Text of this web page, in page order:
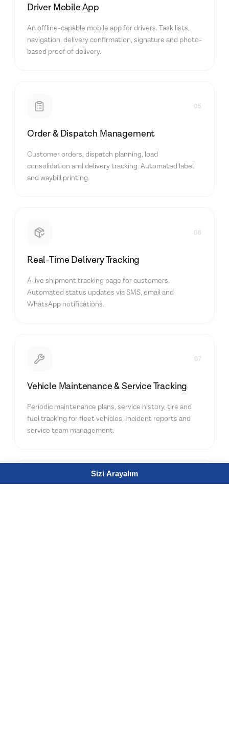
Driver Mobile App
An offline-capable mobile app for drivers. Task lists,
navigation, delivery confirmation, signature and photo-
based proof of delivery.
05
Order & Dispatch Management
Customer orders, dispatch planning, load
consolidation and delivery tracking. Automated label
and waybill printing.
06
Real-Time Delivery Tracking
A live shipment tracking page for customers.
Automated status updates via SMS, email and
WhatsApp notifications.
07
Vehicle Maintenance & Service Tracking
Periodic maintenance plans, service history, tire and
fuel tracking for fleet vehicles. Incident reports and
service team management.
08
Sizi Arayalım